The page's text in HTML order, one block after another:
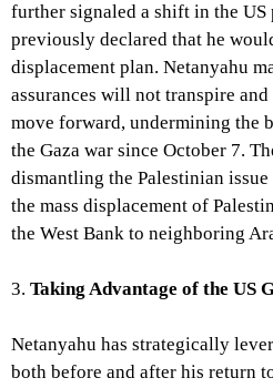
further signaled a shift in the US
previously declared that he
displacement plan. Netanyahu
assurances will not transpire
move forward, undermining the
the Gaza war since October 7.
dismantling the Palestinian
the mass displacement of
the West Bank to neighboring
3. Taking Advantage of the US
Netanyahu has strategically
both before and after his return